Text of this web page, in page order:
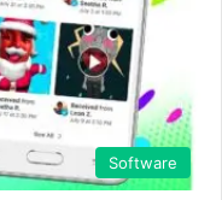
Software